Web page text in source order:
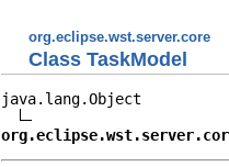
org.eclipse.wst.server.core
Class TaskModel
java.lang.Object